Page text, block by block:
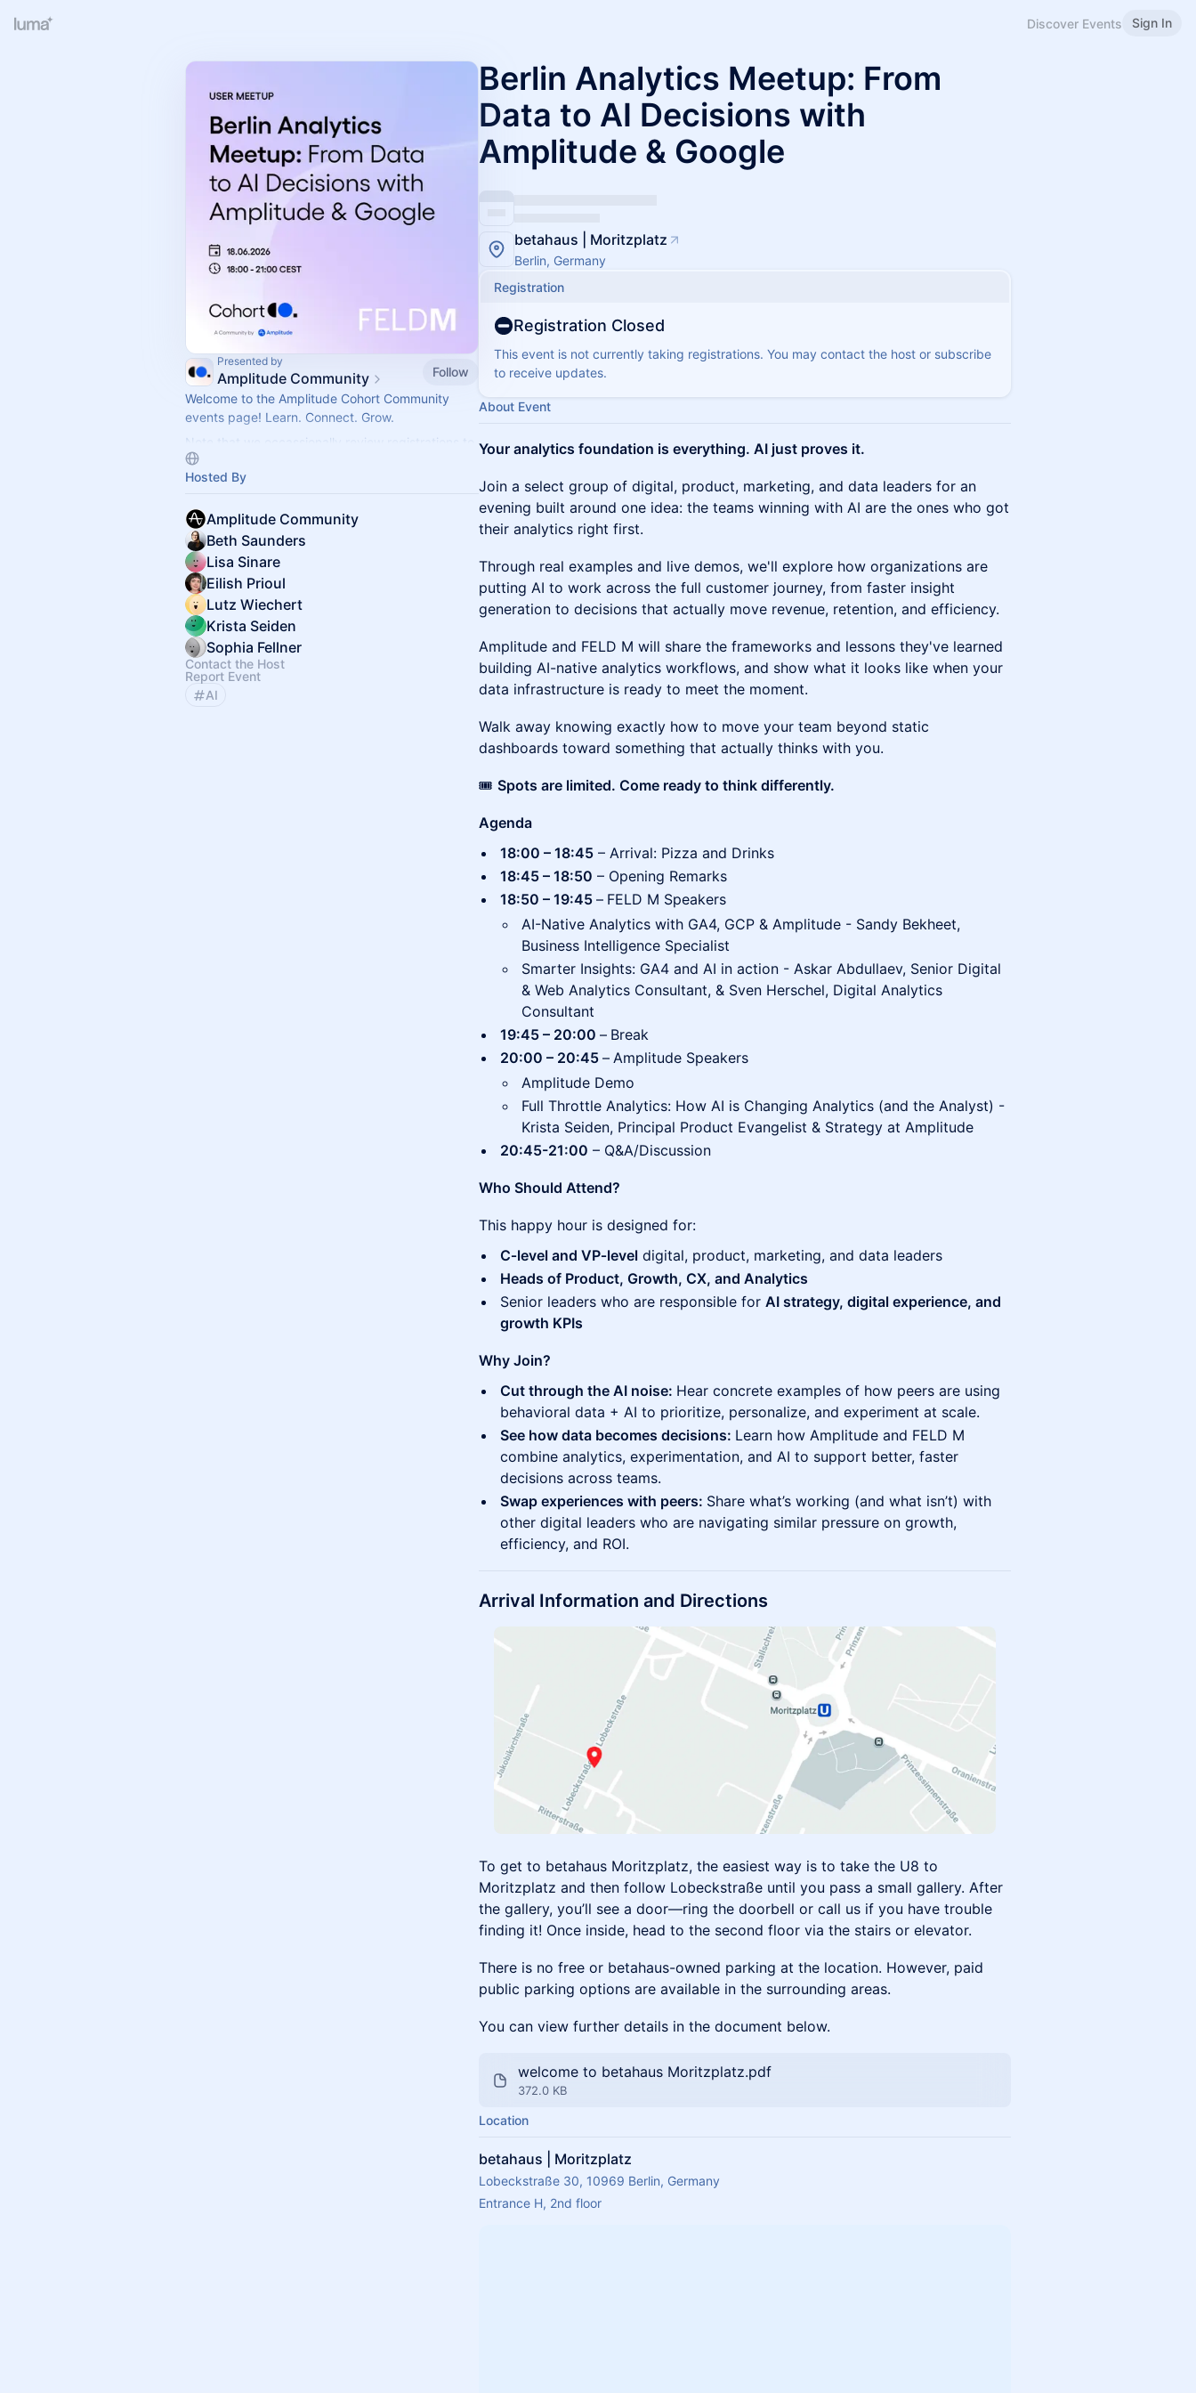
Discover Events Sign In
Presented by
Amplitude Community
Follow
Welcome to the Amplitude Cohort Community
events page! Learn. Connect. Grow.
Note that we occassionally review registrations to
keep the group focused and relevant.
Hosted By
Amplitude Community
Beth Saunders
Lisa Sinare
Eilish Prioul
Lutz Wiechert
Krista Seiden
Sophia Fellner
Contact the Host
Report Event
AI
Berlin Analytics Meetup: From
Data to AI Decisions with
Amplitude & Google
betahaus | Moritzplatz
Berlin, Germany
Registration
Registration Closed
This event is not currently taking registrations. You may contact the host or subscribe
to receive updates.
About Event
Your analytics foundation is everything. AI just proves it.
Join a select group of digital, product, marketing, and data leaders for an
evening built around one idea: the teams winning with AI are the ones who got
their analytics right first.
Through real examples and live demos, we'll explore how organizations are
putting AI to work across the full customer journey, from faster insight
generation to decisions that actually move revenue, retention, and efficiency.
Amplitude and FELD M will share the frameworks and lessons they've learned
building AI-native analytics workflows, and show what it looks like when your
data infrastructure is ready to meet the moment.
Walk away knowing exactly how to move your team beyond static
dashboards toward something that actually thinks with you.
🎟️ Spots are limited. Come ready to think differently.
Agenda
18:00 – 18:45 – Arrival: Pizza and Drinks
18:45 – 18:50 – Opening Remarks
18:50 – 19:45 – FELD M Speakers
AI-Native Analytics with GA4, GCP & Amplitude - Sandy Bekheet,
Business Intelligence Specialist
Smarter Insights: GA4 and AI in action - Askar Abdullaev, Senior Digital
& Web Analytics Consultant, & Sven Herschel, Digital Analytics
Consultant
19:45 – 20:00 – Break
20:00 – 20:45 – Amplitude Speakers
Amplitude Demo
Full Throttle Analytics: How AI is Changing Analytics (and the Analyst) -
Krista Seiden, Principal Product Evangelist & Strategy at Amplitude
20:45-21:00 – Q&A/Discussion
Who Should Attend?
This happy hour is designed for:
C‑level and VP‑level digital, product, marketing, and data leaders
Heads of Product, Growth, CX, and Analytics
Senior leaders who are responsible for AI strategy, digital experience, and
growth KPIs
Why Join?
Cut through the AI noise: Hear concrete examples of how peers are using
behavioral data + AI to prioritize, personalize, and experiment at scale.
See how data becomes decisions: Learn how Amplitude and FELD M
combine analytics, experimentation, and AI to support better, faster
decisions across teams.
Swap experiences with peers: Share what’s working (and what isn’t) with
other digital leaders who are navigating similar pressure on growth,
efficiency, and ROI.
Arrival Information and Directions
To get to betahaus Moritzplatz, the easiest way is to take the U8 to
Moritzplatz and then follow Lobeckstraße until you pass a small gallery. After
the gallery, you’ll see a door—ring the doorbell or call us if you have trouble
finding it! Once inside, head to the second floor via the stairs or elevator.
There is no free or betahaus-owned parking at the location. However, paid
public parking options are available in the surrounding areas.
You can view further details in the document below.
welcome to betahaus Moritzplatz.pdf
372.0 KB
Location
betahaus | Moritzplatz
Lobeckstraße 30, 10969 Berlin, Germany
Entrance H, 2nd floor